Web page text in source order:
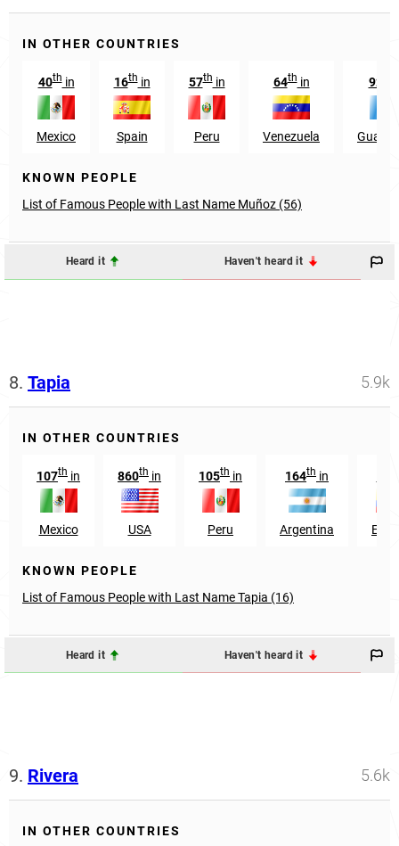
IN OTHER COUNTRIES
40thin
Mexico
16thin
Spain
57thin
Peru
64thin
Venezuela
92
KNOWN PEOPLE
List of Famous People with Last Name Muñoz (56)
Heard it Haven't heard it
8. Tapia 5.9k
IN OTHER COUNTRIES
107th in
Mexico
860th in
USA
105th in
Peru
164th in
Argentina
KNOWN PEOPLE
List of Famous People with Last Name Tapia (16)
Heard it Haven't heard it
9. Rivera 5.6k
IN OTHER COUNTRIES